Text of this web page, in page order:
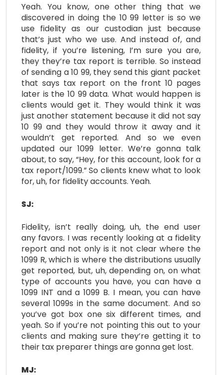
Yeah. You know, one other thing that we
discovered in doing the 10 99 letter is so we
use fidelity as our custodian just because
that’s just who we use. And instead of, and
fidelity, if you’re listening, I’m sure you are,
they they’re tax report is terrible. So instead
of sending a 10 99, they send this giant packet
that says tax report on the front 10 pages
later is the 10 99 data. What would happen is
clients would get it. They would think it was
just another statement because it did not say
10 99 and they would throw it away and it
wouldn’t get reported. And so we even
updated our 1099 letter. We’re gonna talk
about, to say, “Hey, for this account, look for a
tax report/1099.” So clients knew what to look
for, uh, for fidelity accounts. Yeah.
SJ:
Fidelity, isn’t really doing, uh, the end user
any favors. I was recently looking at a fidelity
report and not only is it not clear where the
1099 R, which is where the distributions usually
get reported, but, uh, depending on, on what
type of accounts you have, you can have a
1099 INT and a 1099 B. I mean, you can have
several 1099s in the same document. And so
you’ve got box one six different times, and
yeah. So if you’re not pointing this out to your
clients and making sure they’re getting it to
their tax preparer things are gonna get lost.
MJ: